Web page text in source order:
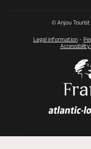
© Anjou
Legal information -